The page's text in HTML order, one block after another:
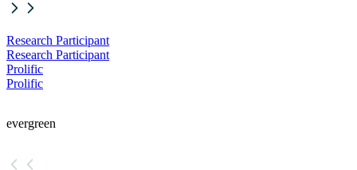
Research Participant
Research Participant
Prolific
Prolific
evergreen